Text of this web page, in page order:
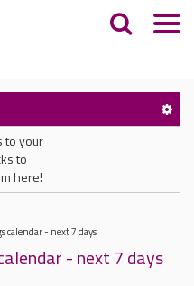
to your
to
here!
calendar - next 7 days
- next 7 days